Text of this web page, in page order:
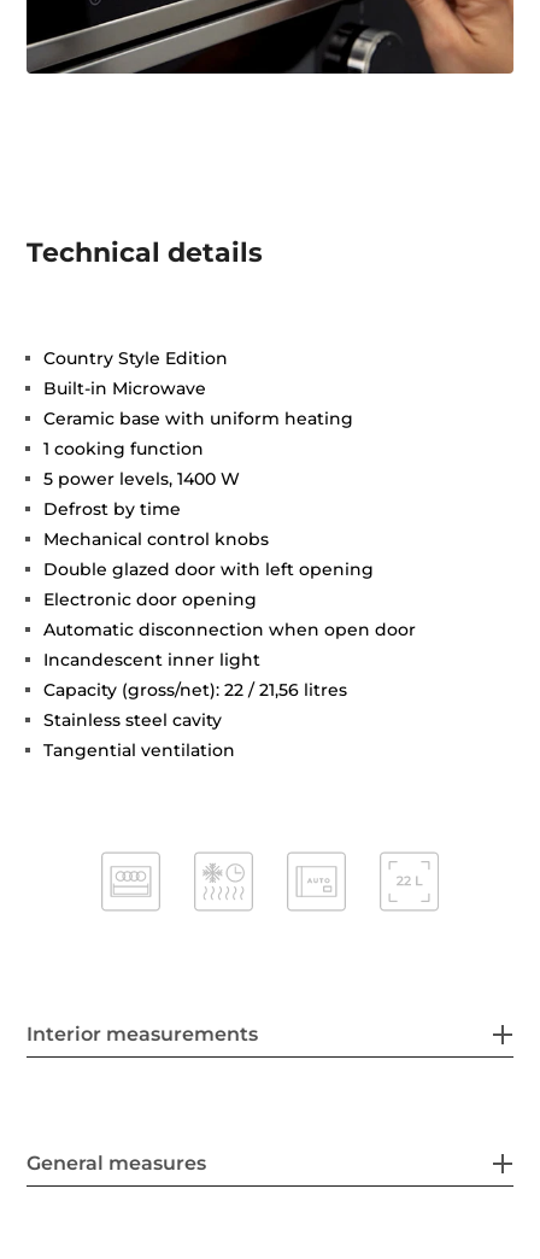
Technical details
Country Style Edition
Built-in Microwave
Ceramic base with uniform heating
1 cooking function
5 power levels, 1400 W
Defrost by time
Mechanical control knobs
Double glazed door with left opening
Electronic door opening
Automatic disconnection when open door
Incandescent inner light
Capacity (gross/net): 22 / 21,56 litres
Stainless steel cavity
Tangential ventilation
Interior measurements
General measures